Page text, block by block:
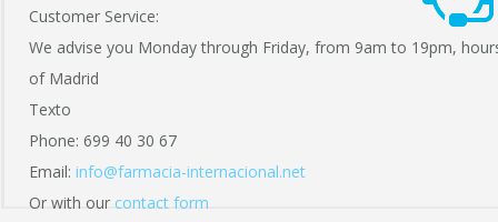
Customer Service:
We advise you Monday through Friday, from 9am to 19pm,
of Madrid
Texto
Phone: 699 40 30 67
Email: info@farmacia-internacional.net
Or with our contact form